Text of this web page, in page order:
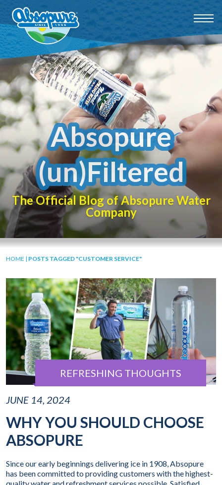
Absopure
(un)Filtered
The Official Blog of Absopure Water
Company
HOME | POSTS TAGGED "CUSTOMER SERVICE"
REFRESHING THOUGHTS
JUNE 14, 2024
WHY YOU SHOULD CHOOSE
ABSOPURE
Since our early beginnings delivering ice in 1908, Absopure
has been committed to providing customers with the highest-